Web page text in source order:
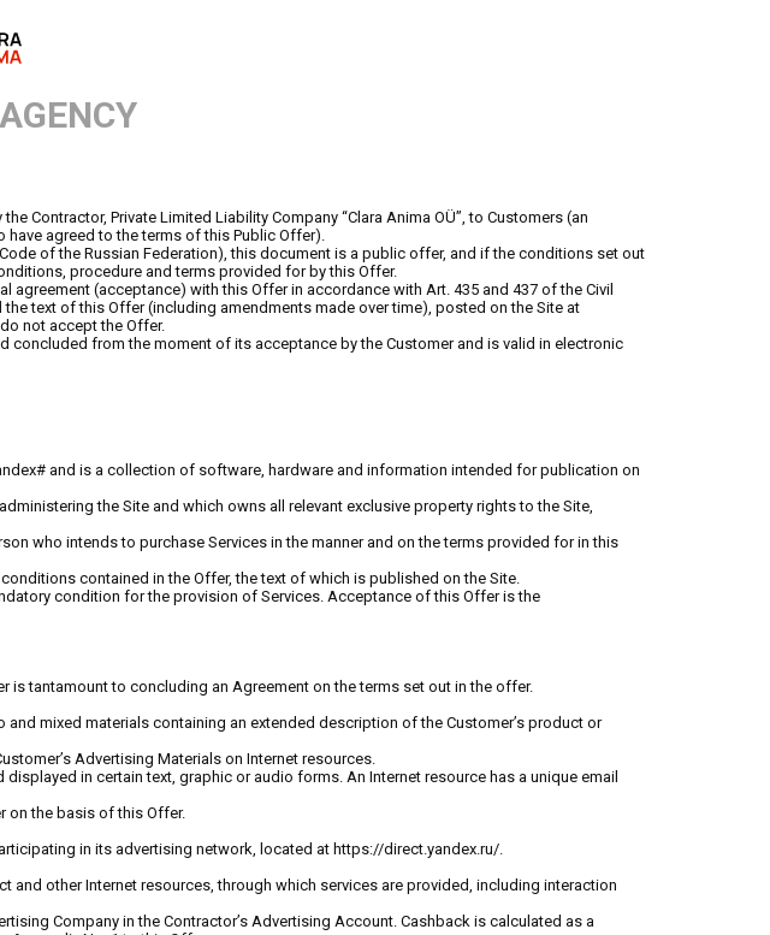
Private Limited Liability Company “Clara Anima OÜ”, to Customers (an
agreed to the terms of this Public Offer).
of the Russian Federation), this document is a public offer, and if the conditions set out
procedure and terms provided for by this Offer.
(acceptance) with this Offer in accordance with Art. 435 and 437 of the Civil
text of this Offer (including amendments made over time), posted on the Site at
not accept the Offer.
from the moment of its acceptance by the Customer and is valid in electronic
and is a collection of software, hardware and information intended for publication on
the Site and which owns all relevant exclusive property rights to the Site,
who intends to purchase Services in the manner and on the terms provided for in this
contained in the Offer, the text of which is published on the Site.
condition for the provision of Services. Acceptance of this Offer is the
tantamount to concluding an Agreement on the terms set out in the offer.
mixed materials containing an extended description of the Customer’s product or
Advertising Materials on Internet resources.
in certain text, graphic or audio forms. An Internet resource has a unique email
on the basis of this Offer.
in its advertising network, located at https://direct.yandex.ru/.
and other Internet resources, through which services are provided, including interaction
Company in the Contractor’s Advertising Account. Cashback is calculated as a